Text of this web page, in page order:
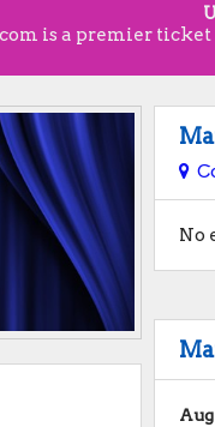
is a premier
No
Aug